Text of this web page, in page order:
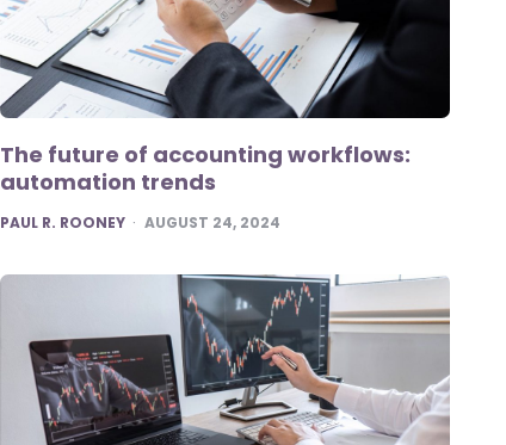
The future of accounting workflows:
automation trends
POSTED
PAUL R. ROONEY AUGUST 24, 2024